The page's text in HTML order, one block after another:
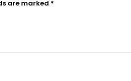
are marked *